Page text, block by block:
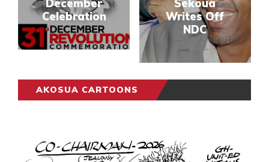
December
Celebration
Sekoua
Writes Off
NDC
AKOSUA CARTOONS